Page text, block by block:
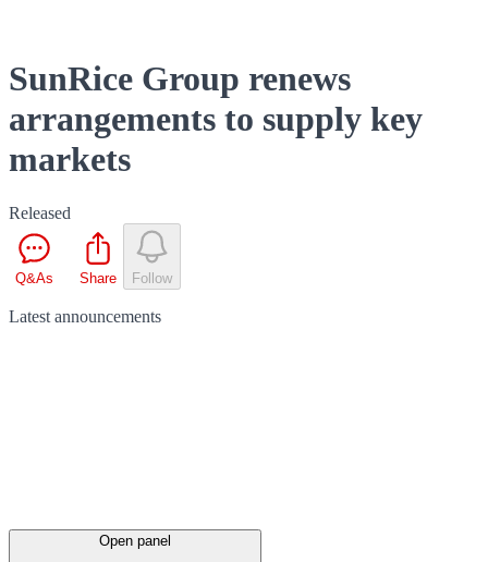
SunRice Group renews
arrangements to supply key
markets
Released
Q&As Share Follow
Latest announcements
Open panel